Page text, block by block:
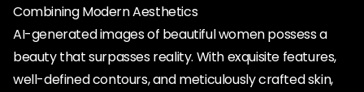
Combining Modern Aesthetics
AI-generated images of beautiful women possess a
beauty that surpasses reality. With exquisite features,
well-defined contours, and meticulously crafted skin,